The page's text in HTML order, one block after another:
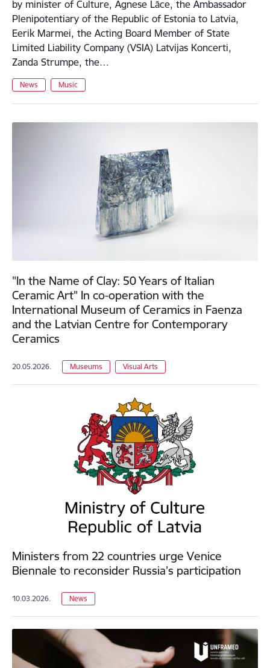
by minister of Culture, Agnese Lāce, the Ambassador
Plenipotentiary of the Republic of Estonia to Latvia,
Eerik Marmei, the Acting Board Member of State
Limited Liability Company (VSIA) Latvijas Koncerti,
Zanda Strumpe, the…
News Music
"In the Name of Clay: 50 Years of Italian
Ceramic Art" In co-operation with the
International Museum of Ceramics in Faenza
and the Latvian Centre for Contemporary
Ceramics
20.05.2026. Museums Visual Arts
Ministers from 22 countries urge Venice
Biennale to reconsider Russia’s participation
10.03.2026. News